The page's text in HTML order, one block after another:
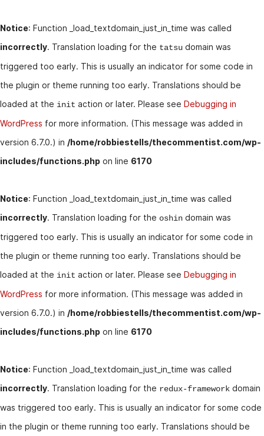
Notice: Function _load_textdomain_just_in_time was called
incorrectly. Translation loading for the tatsu domain was
triggered too early. This is usually an indicator for some code in
the plugin or theme running too early. Translations should be
loaded at the init action or later. Please see Debugging in
WordPress for more information. (This message was added in
version 6.7.0.) in /home/robbiestells/thecommentist.com/wp-
includes/functions.php on line 6170
Notice: Function _load_textdomain_just_in_time was called
incorrectly. Translation loading for the oshin domain was
triggered too early. This is usually an indicator for some code in
the plugin or theme running too early. Translations should be
loaded at the init action or later. Please see Debugging in
WordPress for more information. (This message was added in
version 6.7.0.) in /home/robbiestells/thecommentist.com/wp-
includes/functions.php on line 6170
Notice: Function _load_textdomain_just_in_time was called
incorrectly. Translation loading for the redux-framework domain
was triggered too early. This is usually an indicator for some code
in the plugin or theme running too early. Translations should be